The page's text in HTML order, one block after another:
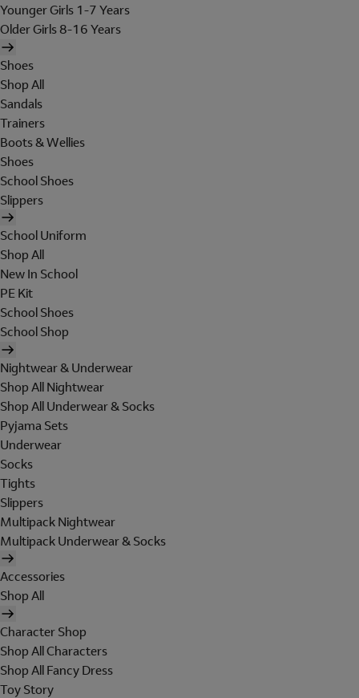
Younger Girls 1-7 Years
Older Girls 8-16 Years
Shoes
Shop All
Sandals
Trainers
Boots & Wellies
Shoes
School Shoes
Slippers
School Uniform
Shop All
New In School
PE Kit
School Shoes
School Shop
Nightwear & Underwear
Shop All Nightwear
Shop All Underwear & Socks
Pyjama Sets
Underwear
Socks
Tights
Slippers
Multipack Nightwear
Multipack Underwear & Socks
Accessories
Shop All
Character Shop
Shop All Characters
Shop All Fancy Dress
Toy Story